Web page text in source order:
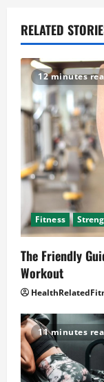
RELATED
12 minutes
Fitness
The Friendly
Workout
11 minutes